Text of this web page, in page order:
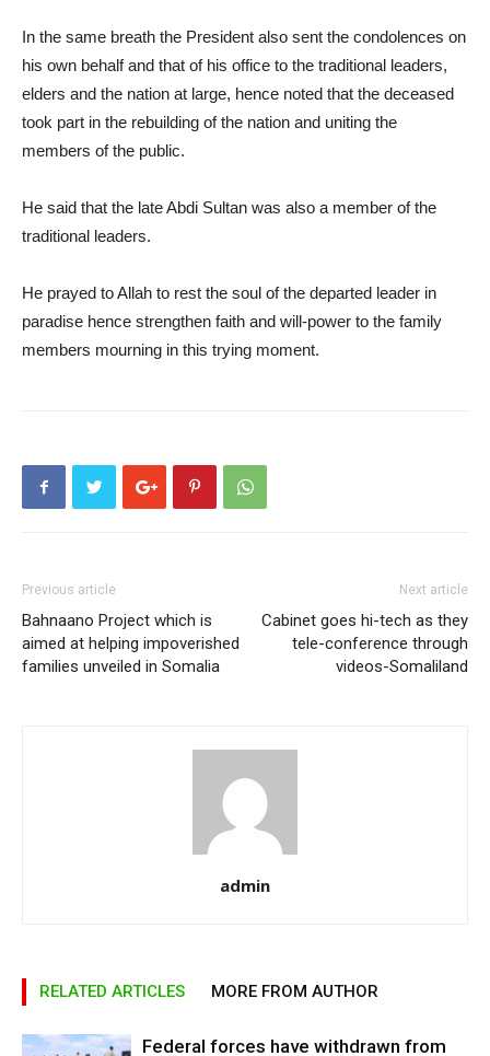
In the same breath the President also sent the condolences on
his own behalf and that of his office to the traditional leaders,
elders and the nation at large, hence noted that the deceased
took part in the rebuilding of the nation and uniting the
members of the public.
He said that the late Abdi Sultan was also a member of the
traditional leaders.
He prayed to Allah to rest the soul of the departed leader in
paradise hence strengthen faith and will-power to the family
members mourning in this trying moment.
Previous article
Bahnaano Project which is
aimed at helping impoverished
families unveiled in Somalia
Next article
Cabinet goes hi-tech as they
tele-conference through
videos-Somaliland
admin
RELATED ARTICLES MORE FROM AUTHOR
Federal forces have withdrawn from